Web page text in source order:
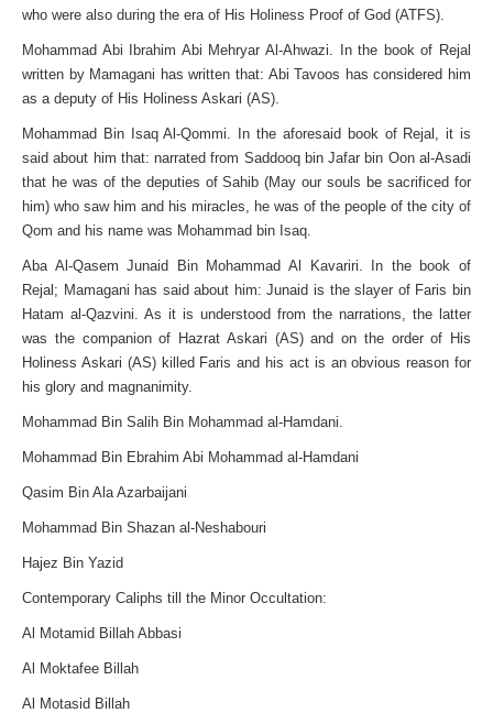
who were also during the era of His Holiness Proof of God (ATFS).
Mohammad Abi Ibrahim Abi Mehryar Al-Ahwazi. In the book of Rejal
written by Mamagani has written that: Abi Tavoos has considered him
as a deputy of His Holiness Askari (AS).
Mohammad Bin Isaq Al-Qommi. In the aforesaid book of Rejal, it is
said about him that: narrated from Saddooq bin Jafar bin Oon al-Asadi
that he was of the deputies of Sahib (May our souls be sacrificed for
him) who saw him and his miracles, he was of the people of the city of
Qom and his name was Mohammad bin Isaq.
Aba Al-Qasem Junaid Bin Mohammad Al Kavariri. In the book of
Rejal; Mamagani has said about him: Junaid is the slayer of Faris bin
Hatam al-Qazvini. As it is understood from the narrations, the latter
was the companion of Hazrat Askari (AS) and on the order of His
Holiness Askari (AS) killed Faris and his act is an obvious reason for
his glory and magnanimity.
Mohammad Bin Salih Bin Mohammad al-Hamdani.
Mohammad Bin Ebrahim Abi Mohammad al-Hamdani
Qasim Bin Ala Azarbaijani
Mohammad Bin Shazan al-Neshabouri
Hajez Bin Yazid
Contemporary Caliphs till the Minor Occultation:
Al Motamid Billah Abbasi
Al Moktafee Billah
Al Motasid Billah